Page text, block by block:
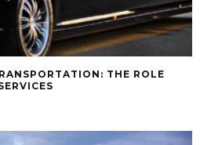
THE ROLE